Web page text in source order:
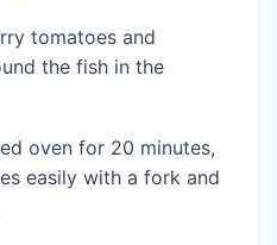
tomatoes and
the fish in the
oven for 20 minutes,
easily with a fork and